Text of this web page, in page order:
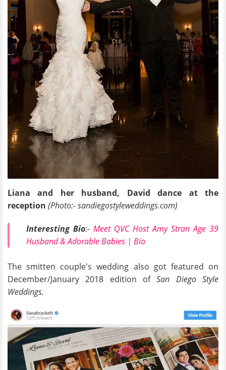
Liana and her husband, David dance at the
reception (Photo:- sandiegostyleweddings.com)
Interesting Bio:- Meet QVC Host Amy Stran Age 39
Husband & Adorable Babies | Bio
The smitten couple's wedding also got featured on
December/January 2018 edition ofSan Diego Style
Weddings.